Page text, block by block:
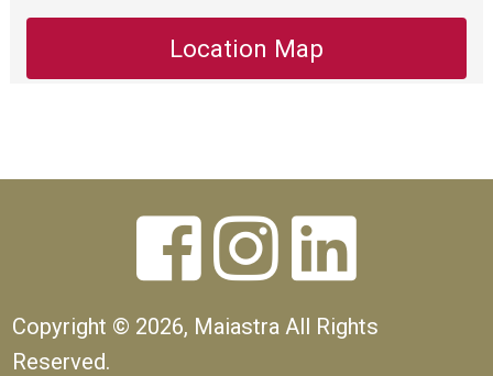
Location Map
 
Copyright © 2026, Maiastra All Rights
Reserved.